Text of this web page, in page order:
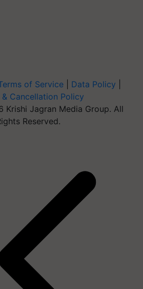
& Cancellation Policy
Krishi Jagran Media Group. All
Reserved.